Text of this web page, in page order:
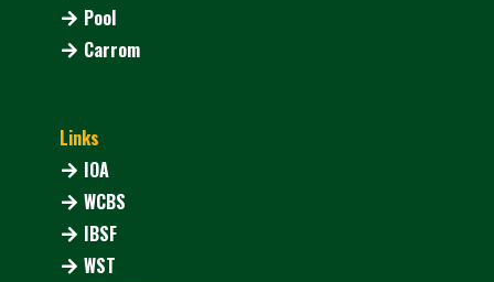
Pool
Carrom
Links
IOA
WCBS
IBSF
WST